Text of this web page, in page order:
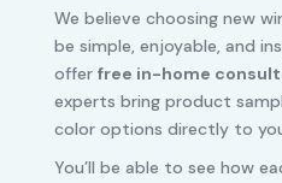
We believe choosing new
be simple, enjoyable, and
offer free in-home
experts bring product
color options directly to
You’ll be able to see how